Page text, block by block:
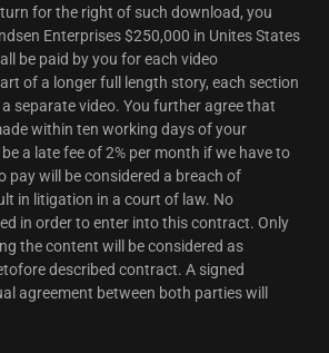
for the right of such download, you
Enterprises $250,000 in Unites States
be paid by you for each video
of a longer full length story, each section
separate video. You further agree that
within ten working days of your
a late fee of 2% per month if we have to
pay will be considered a breach of
in litigation in a court of law. No
in order to enter into this contract. Only
the content will be considered as
described contract. A signed
agreement between both parties will